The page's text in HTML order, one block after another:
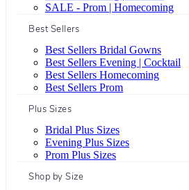
SALE - Prom | Homecoming
Best Sellers
Best Sellers Bridal Gowns
Best Sellers Evening | Cocktail
Best Sellers Homecoming
Best Sellers Prom
Plus Sizes
Bridal Plus Sizes
Evening Plus Sizes
Prom Plus Sizes
Shop by Size